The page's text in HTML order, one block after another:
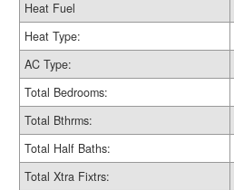
Heat Fuel
Heat Type:
AC Type:
Total Bedrooms:
Total Bthrms:
Total Half Baths:
Total Xtra Fixtrs: